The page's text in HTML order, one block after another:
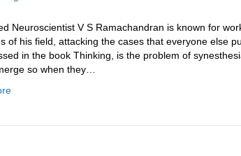
Neuroscientist V S Ramachandran is known for
of his field, attacking the cases that everyone else
in the book Thinking, is the problem of
so when they…